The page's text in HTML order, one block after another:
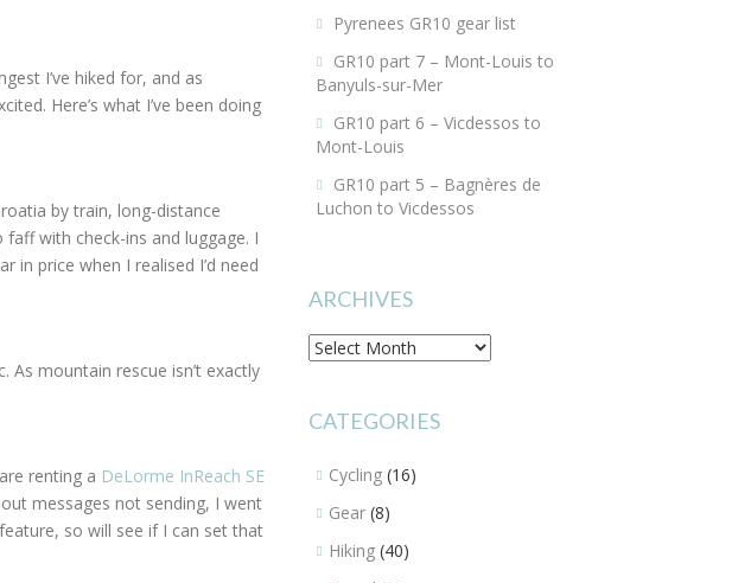
I’ve hiked for, and as
Here’s what I’ve been doing
by train, long-distance
with check-ins and luggage. I
in price when I realised I’d need
mountain rescue isn’t exactly
renting a DeLorme InReach SE
messages not sending, I went
so will see if I can set that
Pyrenees GR10 gear list
GR10 part 7 – Mont-Louis to
Banyuls-sur-Mer
GR10 part 6 – Vicdessos to
Mont-Louis
GR10 part 5 – Bagnères de
Luchon to Vicdessos
ARCHIVES
Archives
CATEGORIES
Cycling (16)
Gear (8)
Hiking (40)